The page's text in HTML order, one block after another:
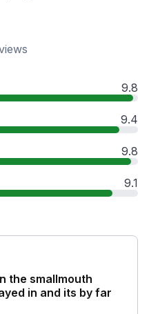
9.8
9.4
9.8
9.1
the smallmouth
in and its by far